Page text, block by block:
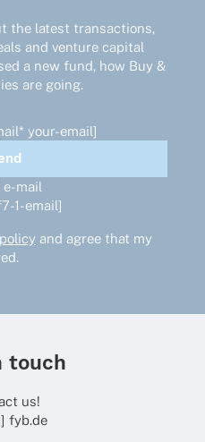
the latest transactions,
and venture capital
a new fund, how Buy &
are going.
your-email]
e-mail
1-email]
and agree that my
touch
us!
fyb.de